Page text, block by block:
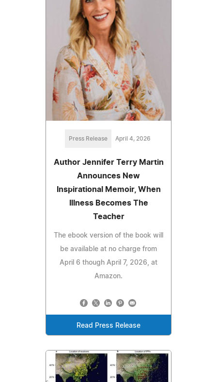
Press Release April 4, 2026
Author Jennifer Terry Martin
Announces New
Inspirational Memoir, When
Illness Becomes The
Teacher
The ebook version of the book will
be available at no charge from
April 6 though April 7, 2026, at
Amazon.
Read Press Release